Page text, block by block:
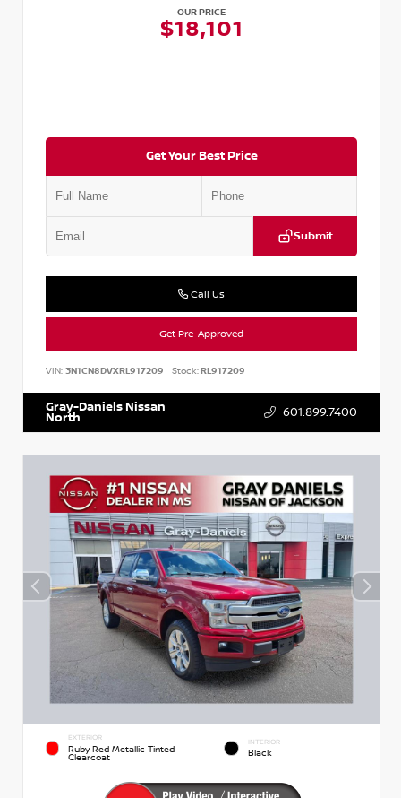
OUR PRICE
$18,101
Get Your Best Price
Submit
Call Us
Get Pre-Approved
VIN: 3N1CN8DVXRL917209 Stock:RL917209
Gray-Daniels Nissan
North 601.899.7400
EXTERIOR
Ruby Red Metallic Tinted
Clearcoat
INTERIOR
Black